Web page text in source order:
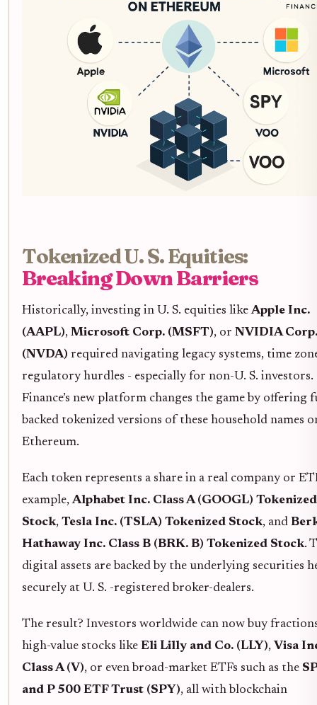
Tokenized U. S. Equities:
Breaking Down Barriers
Historically, investing in U. S. equities likeApple Inc.
(AAPL), Microsoft Corp. (MSFT), or NVIDIA Corp.
(NVDA) required navigating legacy systems, time
regulatory hurdles - especially for non-U. S. investors.
Finance’s new platform changes the game by offering
backed tokenized versions of these household names
Ethereum.
Each token represents a share in a real company or
example,Alphabet Inc. Class A (GOOGL) Tokenized
Stock, Tesla Inc. (TSLA) Tokenized Stock, and
Hathaway Inc. Class B (BRK. B) Tokenized Stock.
digital assets are backed by the underlying securities
securely at U. S. -registered broker-dealers.
The result? Investors worldwide can now buy
high-value stocks like Eli Lilly and Co. (LLY), Visa
Class A (V), or even broad-market ETFs such as the
and P 500 ETF Trust (SPY), all with blockchain